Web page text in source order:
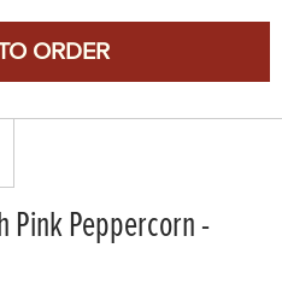
Pink Peppercorn -